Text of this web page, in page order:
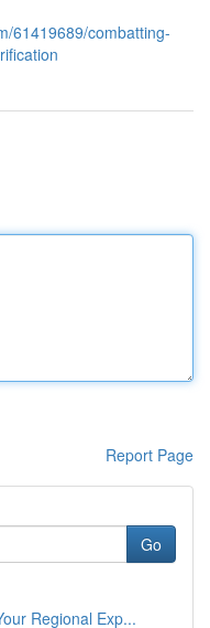
61419689/combatting-
Report Page
Go
Regional Exp...